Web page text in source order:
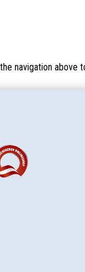
navigation above